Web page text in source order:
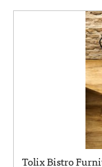
Tolix Bistro